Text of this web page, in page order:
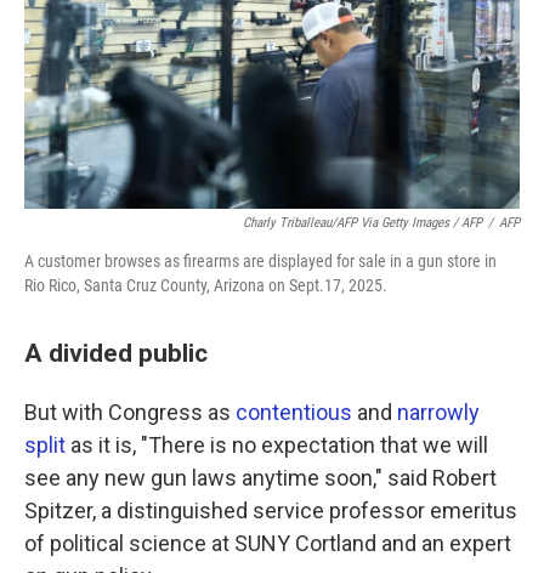
Charly Triballeau/AFP Via Getty Images / AFP / AFP
A customer browses as firearms are displayed for sale in a gun store in
Rio Rico, Santa Cruz County, Arizona on Sept.17, 2025.
A divided public
But with Congress as contentious and narrowly
split as it is, "There is no expectation that we will
see any new gun laws anytime soon," said Robert
Spitzer, a distinguished service professor emeritus
of political science at SUNY Cortland and an expert